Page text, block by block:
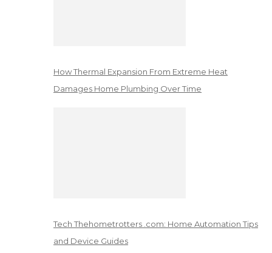
How Thermal Expansion From Extreme Heat
Damages Home Plumbing Over Time
Tech Thehometrotters .com: Home Automation Tips
and Device Guides